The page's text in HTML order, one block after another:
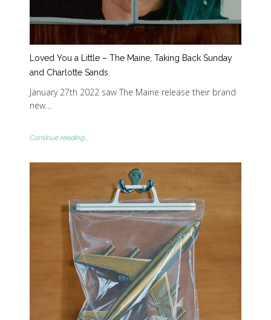
Loved You a Little – The Maine, Taking Back Sunday
and Charlotte Sands.
January 27th 2022 saw The Maine release their brand
new…
Continue reading...